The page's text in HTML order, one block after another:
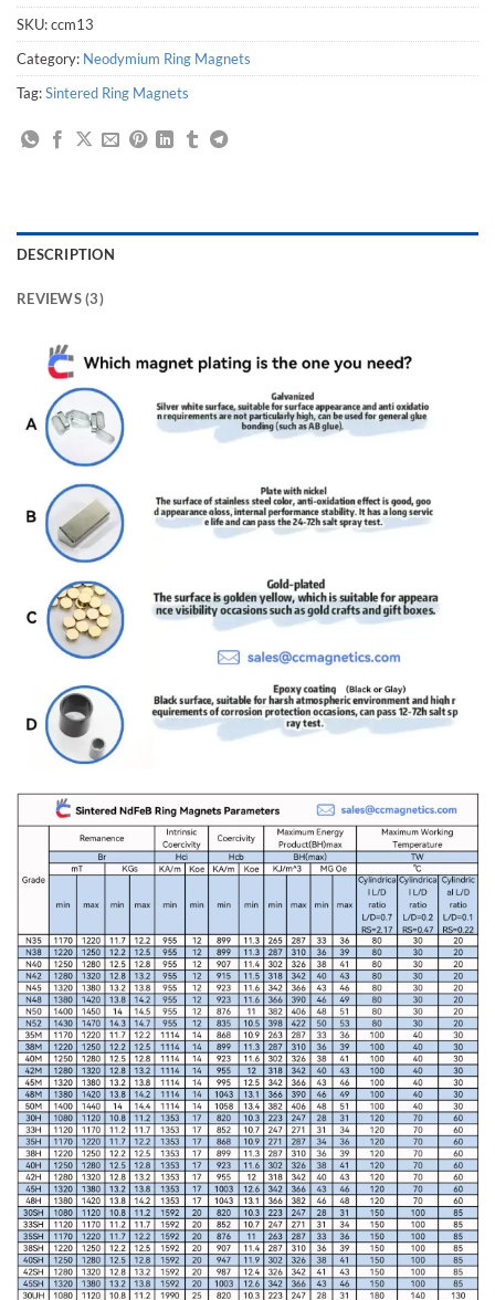
SKU:ccm13
Category: Neodymium Ring Magnets
Tag:Sintered Ring Magnets
DESCRIPTION
REVIEWS (3)